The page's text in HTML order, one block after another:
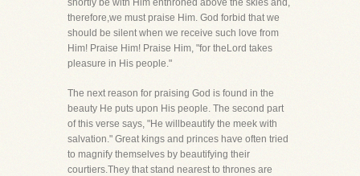
shortly be with Him enthroned above the skies and,
therefore,we must praise Him. God forbid that we
should be silent when we receive such love from
Him! Praise Him! Praise Him, "for theLord takes
pleasure in His people."
The next reason for praising God is found in the
beauty He puts upon His people. The second part
of this verse says, "He willbeautify the meek with
salvation." Great kings and princes have often tried
to magnify themselves by beautifying their
courtiers.They that stand nearest to thrones are